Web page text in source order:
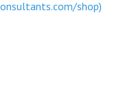
shop)